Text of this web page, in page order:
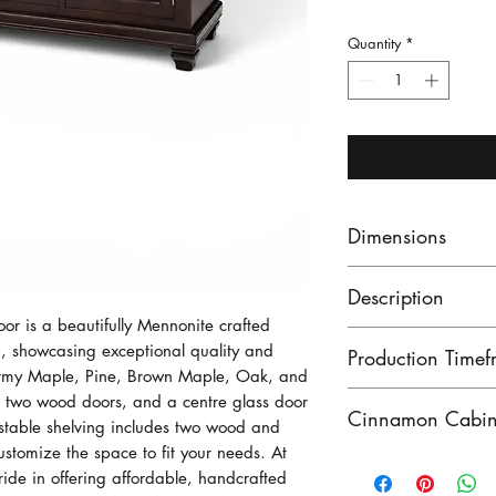
is a beautifully Mennonite crafted
exceptional quality and
Maple, Pine, Brown Maple, Oak, and
wood doors, and a centre glass door
shelving includes two wood and
the space to fit your needs. At
in offering affordable, handcrafted
Quantity *
Dimensions
widde, 43 1/4
Description
with 3 drawers.
with adjustable
Production
finished
Cinnamon